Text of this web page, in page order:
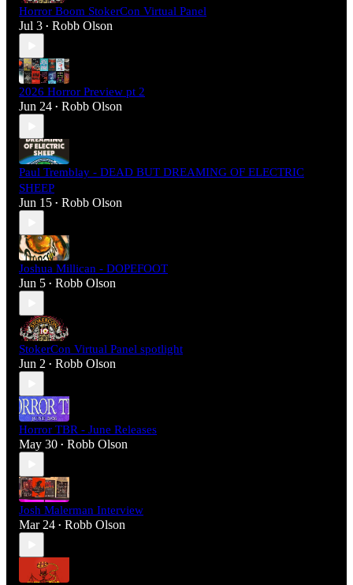
Horror Boom StokerCon Virtual Panel
Jul 3 • Robb Olson
2026 Horror Preview pt 2
Jun 24 • Robb Olson
Paul Tremblay - DEAD BUT DREAMING OF ELECTRIC
SHEEP
Jun 15 • Robb Olson
Joshua Millican - DOPEFOOT
Jun 5 • Robb Olson
StokerCon Virtual Panel spotlight
Jun 2 • Robb Olson
Horror TBR - June Releases
May 30 • Robb Olson
Josh Malerman Interview
Mar 24 • Robb Olson